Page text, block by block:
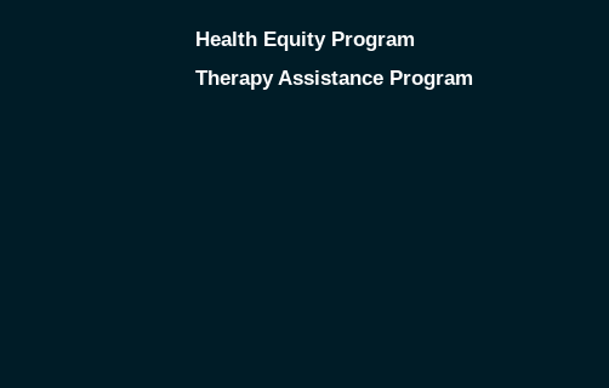
Health Equity Program
Therapy Assistance Program